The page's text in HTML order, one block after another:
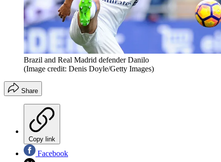
Brazil and Real Madrid defender Danilo
(Image credit: Denis Doyle/Getty Images)
Share
Copy link
Facebook